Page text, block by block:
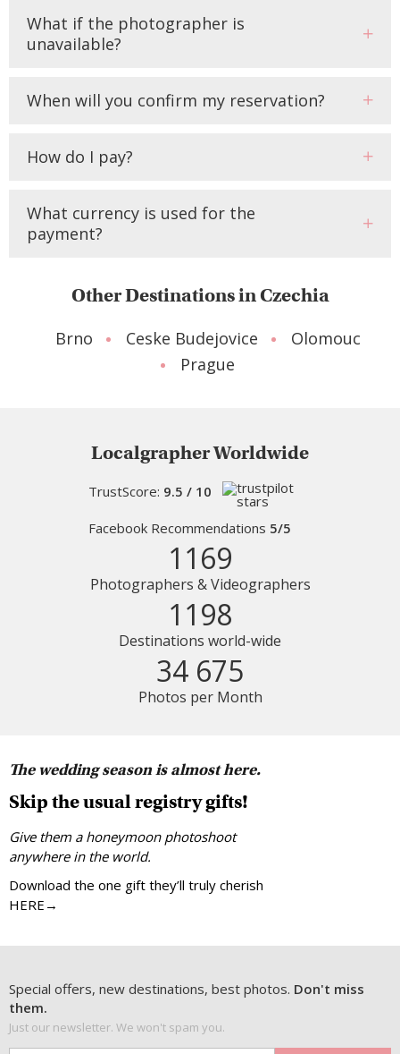
What if the photographer is
unavailable?
When will you confirm my reservation?
How do I pay?
What currency is used for the
payment?
Other Destinations in Czechia
Brno Ceske Budejovice
Olomouc
Prague
Localgrapher Worldwide
TrustScore: 9.5 / 10
Facebook Recommendations 5/5
1169
Photographers & Videographers
1198
Destinations world-wide
34 675
Photos per Month
The wedding season is almost here.
Skip the usual registry gifts!
Give them a honeymoon photoshoot
anywhere in the world.
Download the one gift they’ll truly cherish
HERE→
Special offers, new destinations, best photos. Don't miss
them.
Just our newsletter. We won't spam you.